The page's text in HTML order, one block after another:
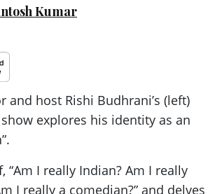
Kumar
and host Rishi Budhrani’s (left)
explores his identity as an
“Am I really Indian? Am I really
I really a comedian?” and delves